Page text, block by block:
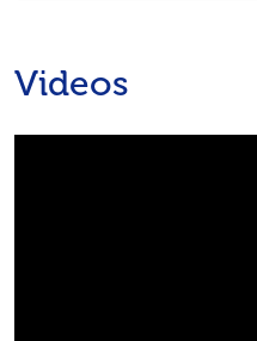
Videos